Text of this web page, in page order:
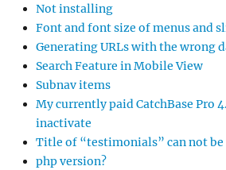
Not installing
Font and font size of menus and
Generating URLs with the wrong
Search Feature in Mobile View
Subnav items
My currently paid CatchBase Pro
inactivate
Title of “testimonials” can not be
php version?